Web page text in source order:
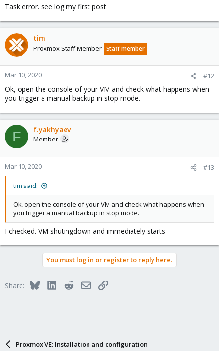
Task error. see log my first post
tim
Proxmox Staff Member Staff member
Mar 10, 2020 #12
Ok, open the console of your VM and check what happens when
you trigger a manual backup in stop mode.
F f.yakhyaev
Member
Mar 10, 2020 #13
tim said:
Ok, open the console of your VM and check what happens when
you trigger a manual backup in stop mode.
I checked. VM shutingdown and immediately starts
You must log in or register to reply here.
Share: BlueskyLinkedInRedditEmailLink
Proxmox VE: Installation and configuration